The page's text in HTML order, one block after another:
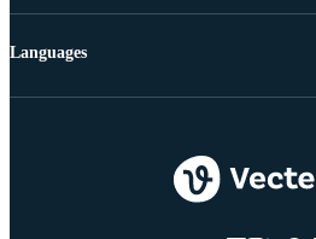
Languages